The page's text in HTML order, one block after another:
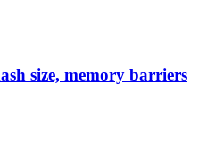
size, memory barriers